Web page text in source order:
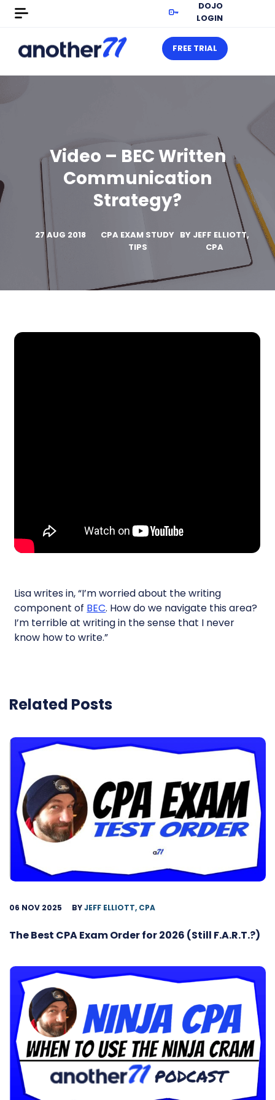
DOJO
LOGIN
FREE TRIAL
Video – BEC Written
Communication
Strategy?
27 AUG 2018
CPA EXAM STUDY
TIPS
BY JEFF ELLIOTT,
CPA
Lisa writes in, “I’m worried about the writing
component of BEC. How do we navigate this area?
I’m terrible at writing in the sense that I never
know how to write.”
Related Posts
06 NOV 2025 BYJEFF ELLIOTT, CPA
The Best CPA Exam Order for 2026 (Still F.A.R.T.?)